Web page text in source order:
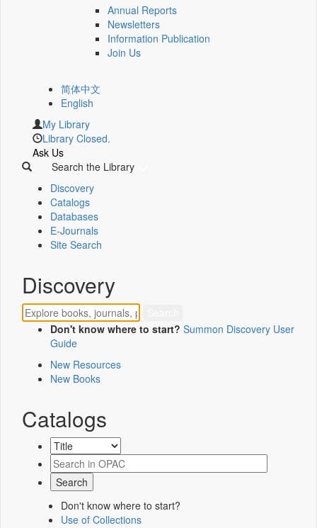
Annual Reports
Newsletters
Information Publication
Join Us
简体中文
English
My Library
Library Closed.
Ask Us
Search the Library
Discovery
Catalogs
Databases
E-Journals
Site Search
Discovery
Don't know where to start? Summon Discovery User
Guide
New Resources
New Books
Catalogs
Don't know where to start?
Use of Collections